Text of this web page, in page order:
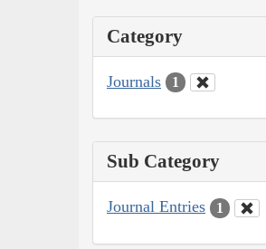
Category
Journals 1
Sub Category
Journal Entries 1